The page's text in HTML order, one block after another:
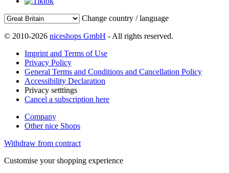
Change country / language
© 2010-2026 niceshops GmbH - All rights reserved.
Imprint and Terms of Use
Privacy Policy
General Terms and Conditions and Cancellation Policy
Accessibility Declaration
Privacy setttings
Cancel a subscription here
Company
Other nice Shops
Withdraw from contract
Customise your shopping experience